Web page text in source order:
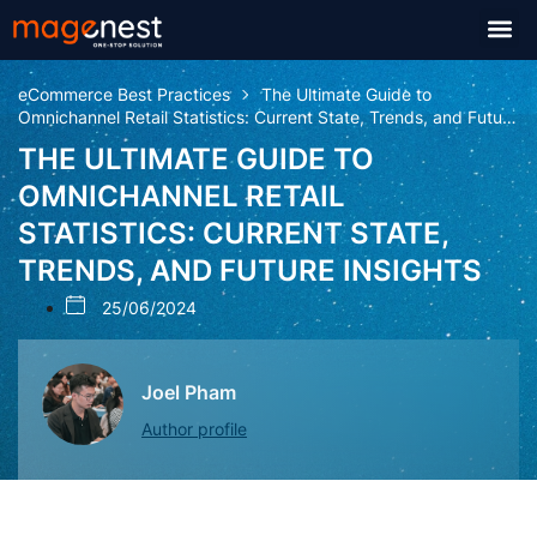
eCommerce Best Practices
The Ultimate Guide to
Omnichannel Retail Statistics: Current State, Trends, and Future
THE ULTIMATE GUIDE TO
OMNICHANNEL RETAIL
STATISTICS: CURRENT STATE,
TRENDS, AND FUTURE INSIGHTS
25/06/2024
Joel Pham
Author profile